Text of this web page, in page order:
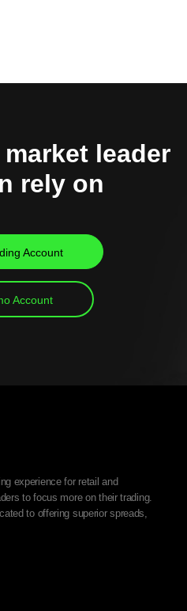
leader
rely on
Account
Account
experience for retail and
to focus more on their trading.
to offering superior spreads,